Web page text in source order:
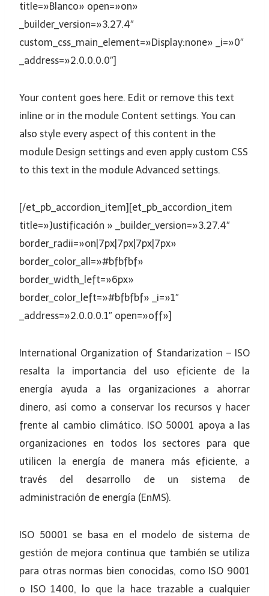
title=»Blanco» open=»on»
_builder_version=»3.27.4″
custom_css_main_element=»Display:none» _i=»0″
_address=»2.0.0.0.0″]
Your content goes here. Edit or remove this text
inline or in the module Content settings. You can
also style every aspect of this content in the
module Design settings and even apply custom CSS
to this text in the module Advanced settings.
[/et_pb_accordion_item][et_pb_accordion_item
title=»Justificación » _builder_version=»3.27.4″
border_radii=»on|7px|7px|7px|7px»
border_color_all=»#bfbfbf»
border_width_left=»6px»
border_color_left=»#bfbfbf» _i=»1″
_address=»2.0.0.0.1″ open=»off»]
International Organization of Standarization – ISO
resalta la importancia del uso eficiente de la
energía ayuda a las organizaciones a ahorrar
dinero, así como a conservar los recursos y hacer
frente al cambio climático. ISO 50001 apoya a las
organizaciones en todos los sectores para que
utilicen la energía de manera más eficiente, a
través del desarrollo de un sistema de
administración de energía (EnMS).
ISO 50001 se basa en el modelo de sistema de
gestión de mejora continua que también se utiliza
para otras normas bien conocidas, como ISO 9001
o ISO 1400, lo que la hace trazable a cualquier